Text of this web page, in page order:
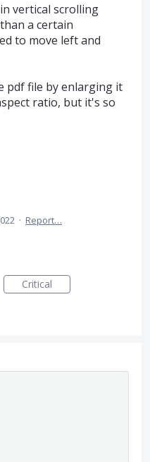
vertical scrolling
a certain
to move left and
pdf file by enlarging it
ratio, but it's so
· Report…
Critical